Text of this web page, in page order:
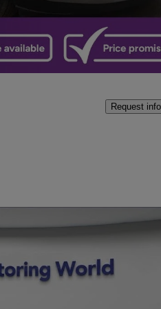
Great
Request info